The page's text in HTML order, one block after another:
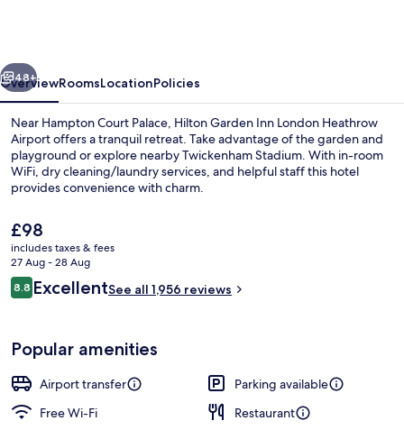
Airport
Next
48+
OverviewRoomsLocationPolicies
Near Hampton Court Palace, Hilton Garden Inn London Heathrow
Airport offers a tranquil retreat. Take advantage of the garden and
playground or explore nearby Twickenham Stadium. With in-room
WiFi, dry cleaning/laundry services, and helpful staff this hotel
provides convenience with charm.
The
current
price
is
£98
£98
includes taxes & fees
27 Aug - 28 Aug
Reviews
8.88.8 out of 10
ExcellentSee all 1,956 reviews
Popular amenities
Airport transfer
Parking available
Free Wi-Fi
Restaurant